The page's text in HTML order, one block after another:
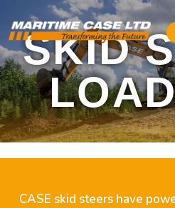
SKID
CASE skid steers have